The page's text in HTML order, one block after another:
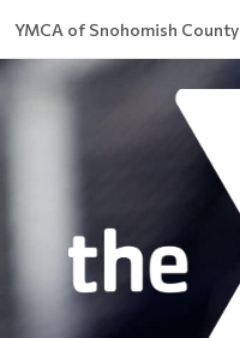
YMCA of Snohomish County